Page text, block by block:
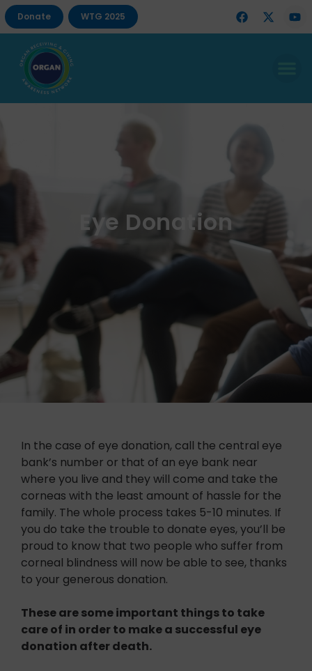
Donate WTG 2025
Eye Donation
In the case of eye donation, call the central eye
bank’s number or that of an eye bank near
where you live and they will come and take the
corneas with the least amount of hassle for the
family. The whole process takes 5-10 minutes. If
you do take the trouble to donate eyes, you’ll be
proud to know that two people who suffer from
corneal blindness will now be able to see, thanks
to your generous donation.
These are some important things to take
care of in order to make a successful eye
donation after death.